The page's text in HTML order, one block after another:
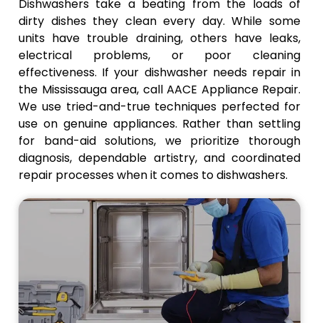
adequate
drainage
and
improve
the
efficiency
of the
operation.
appliance
reliability.
and cuts
down on
how often
your
business
has to
stop and
start.
Dishwashers take a beating from the loads of
dirty dishes they clean every day. While some
units have trouble draining, others have leaks,
electrical problems, or poor cleaning
effectiveness. If your dishwasher needs repair in
the Mississauga area, call AACE Appliance Repair.
We use tried-and-true techniques perfected for
use on genuine appliances. Rather than settling
for band-aid solutions, we prioritize thorough
diagnosis, dependable artistry, and coordinated
repair processes when it comes to dishwashers.